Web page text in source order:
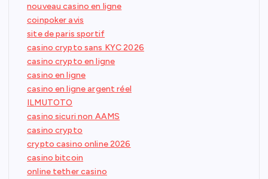
nouveau casino en ligne
coinpoker avis
site de paris sportif
casino crypto sans KYC 2026
casino crypto en ligne
casino en ligne
casino en ligne argent réel
ILMUTOTO
casino sicuri non AAMS
casino crypto
crypto casino online 2026
casino bitcoin
online tether casino